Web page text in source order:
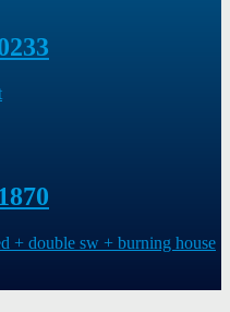
+ double sw + burning house